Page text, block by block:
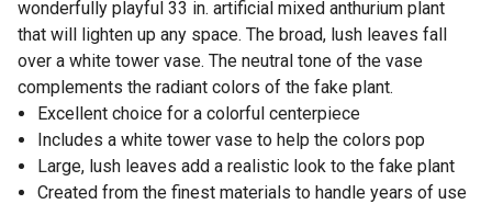
wonderfully playful 33 in. artificial mixed anthurium plant
that will lighten up any space. The broad, lush leaves fall
over a white tower vase. The neutral tone of the vase
complements the radiant colors of the fake plant.
Excellent choice for a colorful centerpiece
Includes a white tower vase to help the colors pop
Large, lush leaves add a realistic look to the fake plant
Created from the finest materials to handle years of use